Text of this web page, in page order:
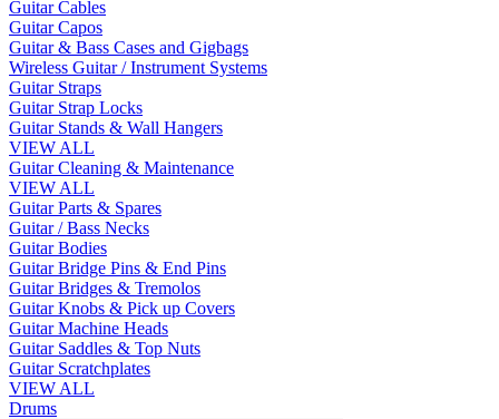
Guitar Cables
Guitar Capos
Guitar & Bass Cases and Gigbags
Wireless Guitar / Instrument Systems
Guitar Straps
Guitar Strap Locks
Guitar Stands & Wall Hangers
VIEW ALL
Guitar Cleaning & Maintenance
VIEW ALL
Guitar Parts & Spares
Guitar / Bass Necks
Guitar Bodies
Guitar Bridge Pins & End Pins
Guitar Bridges & Tremolos
Guitar Knobs & Pick up Covers
Guitar Machine Heads
Guitar Saddles & Top Nuts
Guitar Scratchplates
VIEW ALL
Drums